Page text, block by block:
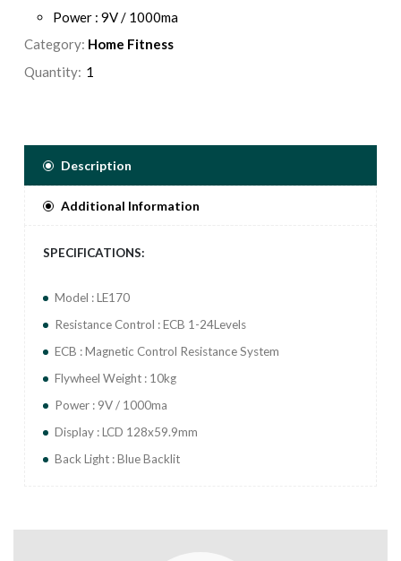
Power : 9V / 1000ma
Display : LCD 128x59.9mm
Back Light : Blue Backlit
Category: Home Fitness
Quantity:
Description
Additional Information
SPECIFICATIONS:
Model : LE170
Resistance Control : ECB 1-24Levels
ECB : Magnetic Control Resistance System
Flywheel Weight : 10kg
Power : 9V / 1000ma
Display : LCD 128x59.9mm
Back Light : Blue Backlit